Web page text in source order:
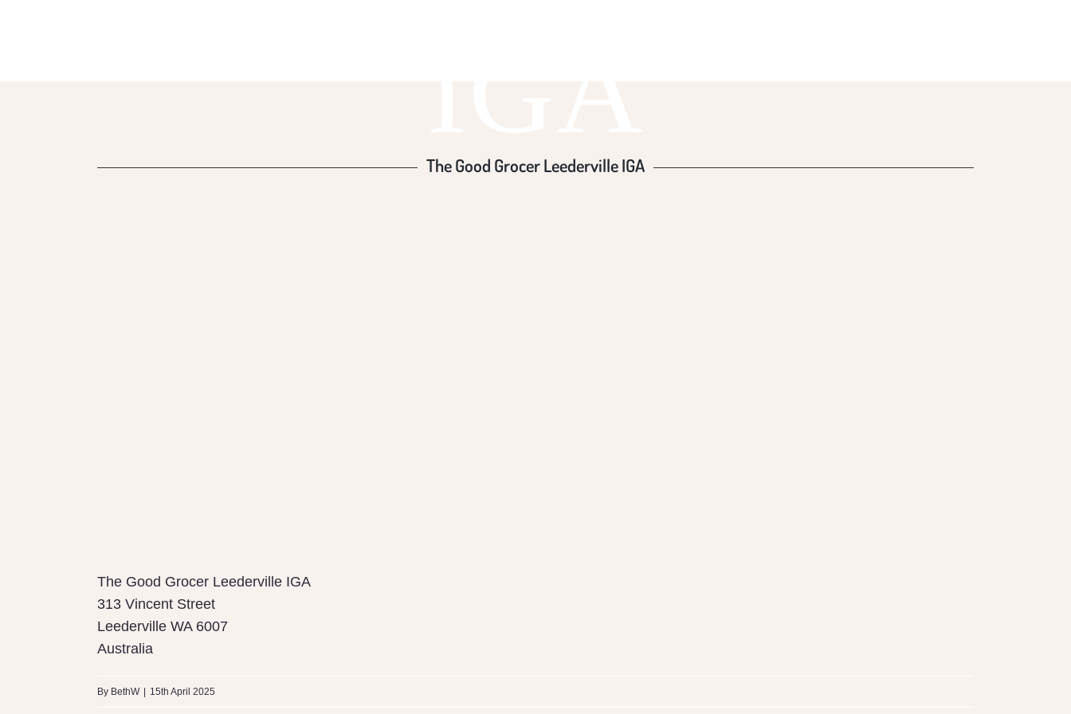
The Good Grocer Leederville IGA
The Good Grocer Leederville IGA
313 Vincent Street
Leederville WA 6007
Australia
By BethW 15th April 2025